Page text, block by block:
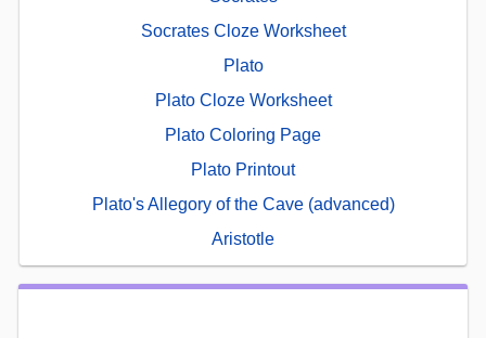
Socrates Cloze Worksheet
Plato
Plato Cloze Worksheet
Plato Coloring Page
Plato Printout
Plato's Allegory of the Cave (advanced)
Aristotle